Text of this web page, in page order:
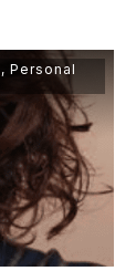
, Personal